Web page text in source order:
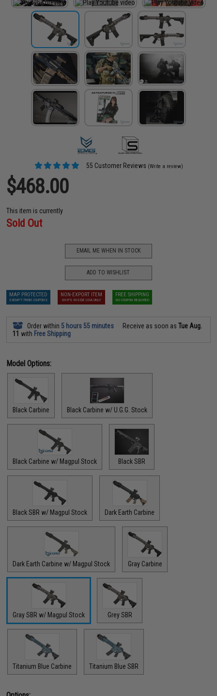
55 Customer Reviews (Write a review)
$468.00
This item is currently
Sold Out
EMAIL ME WHEN IN STOCK
ADD TO WISHLIST
MAP PROTECTED
EXEMPT FROM COUPONS
NON-EXPORT ITEM
SHIPS INSIDE USA ONLY
FREE SHIPPING
NO COUPON REQUIRED
Order within 5 hours 55 minutes Receive as soon asTue Aug.
11 with Free Shipping
Model Options:
Black Carbine Black Carbine w/ U.G.G. Stock
Black Carbine w/ Magpul Stock Black SBR
Black SBR w/ Magpul Stock Dark Earth Carbine
Dark Earth Carbine w/ Magpul Stock Gray Carbine
Gray SBR w/ Magpul Stock Grey SBR
Titanium Blue Carbine Titanium Blue SBR